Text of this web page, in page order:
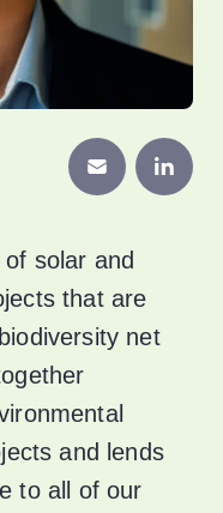
solar and
that are
net
and lends
to all of our